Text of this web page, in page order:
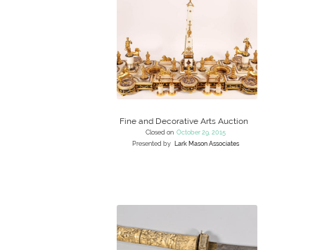
Fine and Decorative Arts Auction
Closed on October 29, 2015
Presented by
Lark Mason Associates